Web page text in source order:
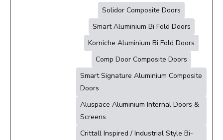
Solidor Composite Doors
Smart Aluminium Bi Fold Doors
Korniche Aluminium Bi Fold Doors
Comp Door Composite Doors
Smart Signature Aluminium Composite
Doors
Aluspace Aluminium Internal Doors &
Screens
Crittall Inspired / Industrial Style Bi-